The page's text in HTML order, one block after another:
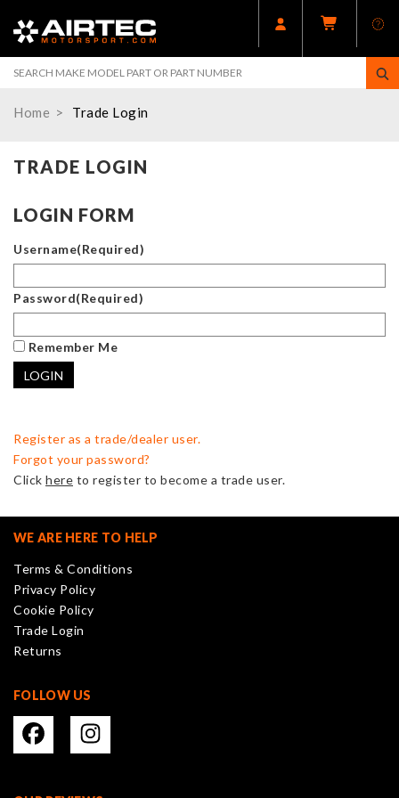
Home Trade Login
TRADE LOGIN
LOGIN FORM
Username(Required)
Password(Required)
Remember Me
Register as a trade/dealer user.
Forgot your password?
Click here to register to become a trade user.
WE ARE HERE TO HELP
Terms & Conditions
Privacy Policy
Cookie Policy
Trade Login
Returns
FOLLOW US